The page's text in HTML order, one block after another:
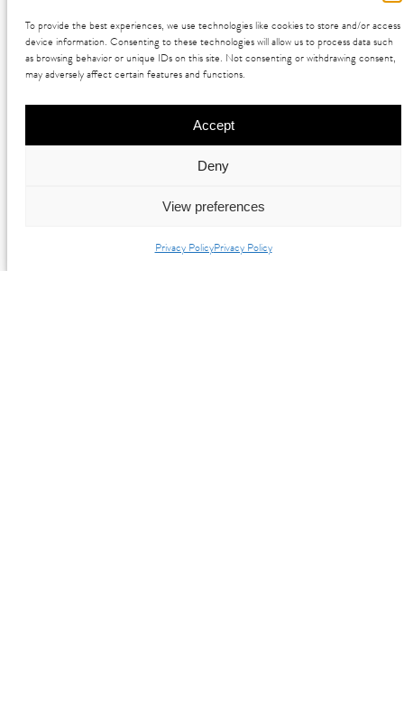
To provide the best experiences, we use technologies like cookies to store and/or access
device information. Consenting to these technologies will allow us to process data such
as browsing behavior or unique IDs on this site. Not consenting or withdrawing consent,
may adversely affect certain features and functions.
Accept
Deny
View preferences
Privacy PolicyPrivacy Policy